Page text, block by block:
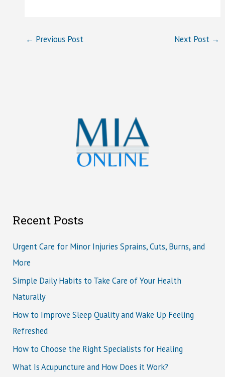
← Previous Post Next Post →
Recent Posts
Urgent Care for Minor Injuries Sprains, Cuts, Burns, and
More
Simple Daily Habits to Take Care of Your Health
Naturally
How to Improve Sleep Quality and Wake Up Feeling
Refreshed
How to Choose the Right Specialists for Healing
What Is Acupuncture and How Does it Work?